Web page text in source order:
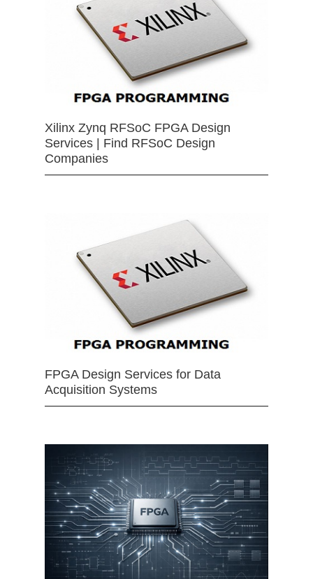
Xilinx Zynq RFSoC FPGA Design
Services | Find RFSoC Design
Companies
FPGA Design Services for Data
Acquisition Systems